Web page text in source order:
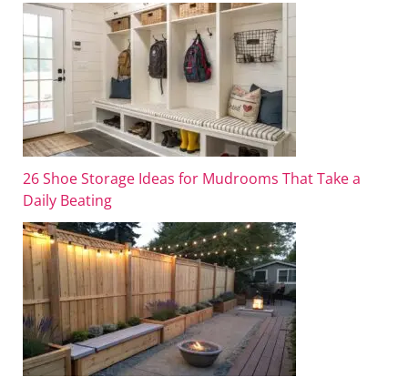
26 Shoe Storage Ideas for Mudrooms That Take a
Daily Beating